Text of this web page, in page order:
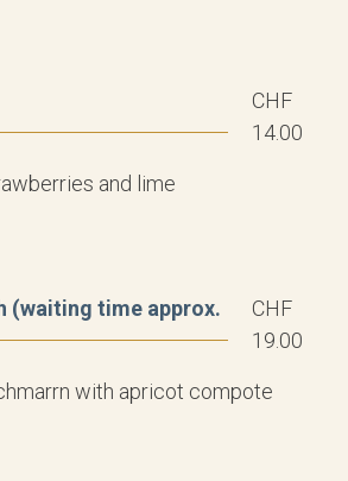
CHF
14.00
and lime
(waiting time approx.
CHF
19.00
with apricot compote